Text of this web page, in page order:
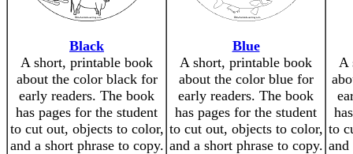
Black
A short, printable book
about the color black for
early readers. The book
has pages for the student
to cut out, objects to color,
and a short phrase to copy.
Blue
A short, printable book
about the color blue for
early readers. The book
has pages for the student
to cut out, objects to color,
and a short phrase to copy.
A
to
and